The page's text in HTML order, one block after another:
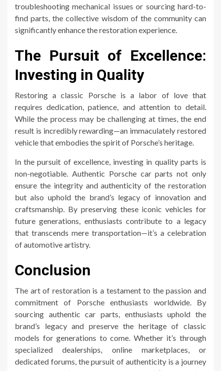
troubleshooting mechanical issues or sourcing hard-to-
find parts, the collective wisdom of the community can
significantly enhance the restoration experience.
The Pursuit of Excellence:
Investing in Quality
Restoring a classic Porsche is a labor of love that
requires dedication, patience, and attention to detail.
While the process may be challenging at times, the end
result is incredibly rewarding—an immaculately restored
vehicle that embodies the spirit of Porsche’s heritage.
In the pursuit of excellence, investing in quality parts is
non-negotiable. Authentic Porsche car parts not only
ensure the integrity and authenticity of the restoration
but also uphold the brand’s legacy of innovation and
craftsmanship. By preserving these iconic vehicles for
future generations, enthusiasts contribute to a legacy
that transcends mere transportation—it’s a celebration
of automotive artistry.
Conclusion
The art of restoration is a testament to the passion and
commitment of Porsche enthusiasts worldwide. By
sourcing authentic car parts, enthusiasts uphold the
brand’s legacy and preserve the heritage of classic
models for generations to come. Whether it’s through
specialized dealerships, online marketplaces, or
dedicated forums, the pursuit of authenticity is a journey